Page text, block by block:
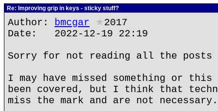
Re: Improving grip in keys - sticky stuff?
Author: bmcgar ★2017
Date: 2022-12-19 22:19
Sorry for not reading all the
I may have missed something or this
been covered, but I think that
miss the mark and are not necessary.